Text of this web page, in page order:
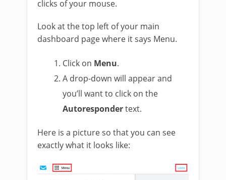
clicks of your mouse.
Look at the top left of your main
dashboard page where it says Menu.
Click on Menu.
A drop-down will appear and
you’ll want to click on the
Autorespondertext.
Here is a picture so that you can see
exactly what it looks like: